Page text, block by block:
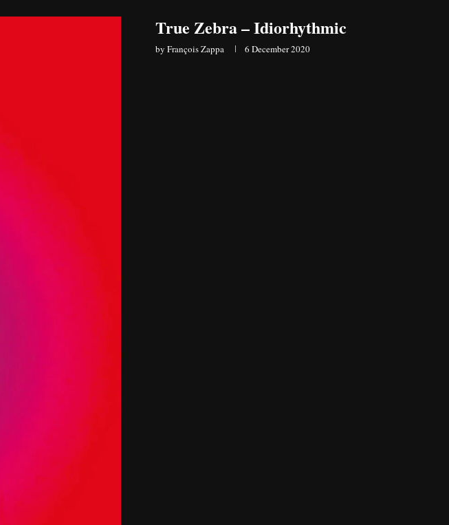
True Zebra – Idiorhythmic
by François Zappa 6 December 2020